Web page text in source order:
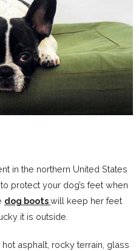
in the northern United States
protect your dog’s feet when
dog bootswill keep her feet
it is outside.
asphalt, rocky terrain, glass